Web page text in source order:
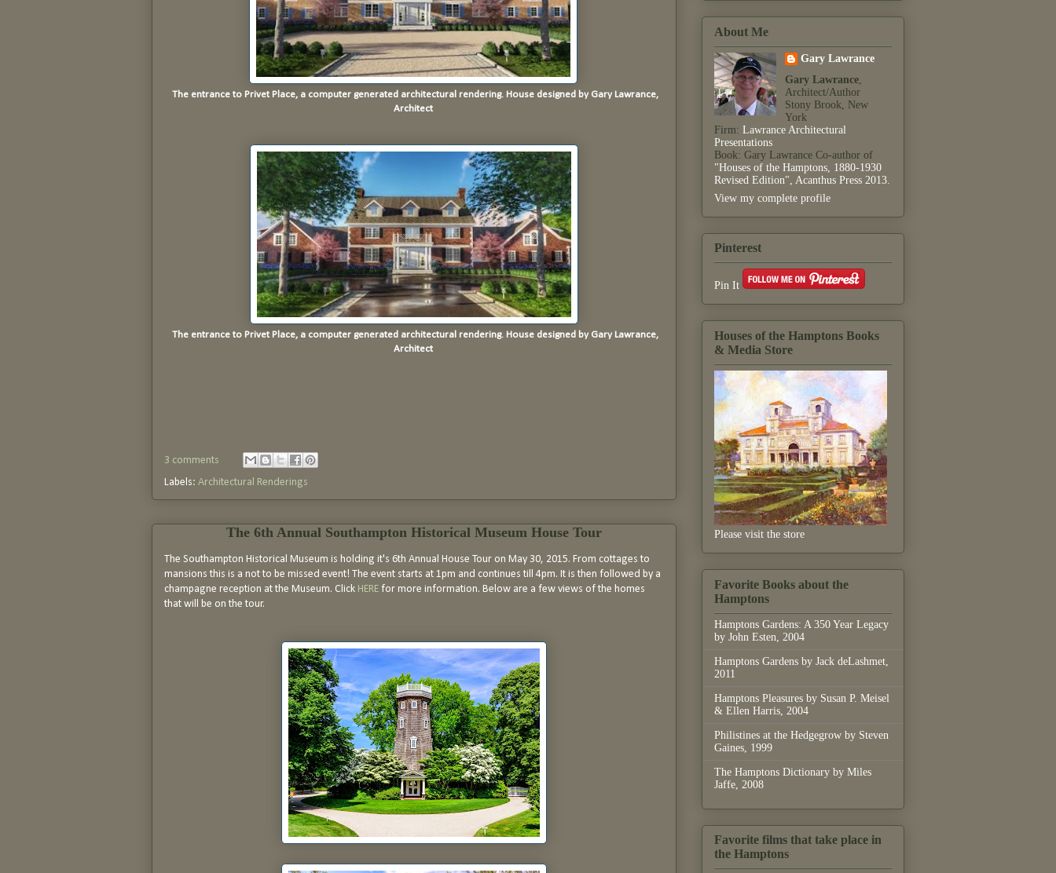
The entrance to Privet Place, a computer generated architectural rendering. House designed by Gary Lawrance,
Architect
The entrance to Privet Place, a computer generated architectural rendering. House designed by Gary Lawrance,
Architect
3 comments
Labels: Architectural Renderings
The 6th Annual Southampton Historical Museum House Tour
The Southampton Historical Museum is holding it's 6th Annual House Tour on May 30, 2015. From cottages to
mansions this is a not to be missed event! The event starts at 1pm and continues till 4pm. It is then followed by a
champagne reception at the Museum. Click HERE for more information. Below are a few views of the homes
that will be on the tour.
About Me
Gary Lawrance
Gary Lawrance,
Architect/Author
Stony Brook, New
York
Firm: Lawrance Architectural
Presentations
Book: Gary Lawrance Co-author of
"Houses of the Hamptons, 1880-1930
Revised Edition", Acanthus Press 2013.
View my complete profile
Pinterest
Pin It
Houses of the Hamptons Books
& Media Store
Please visit the store
Favorite Books about the
Hamptons
Hamptons Gardens: A 350 Year Legacy
by John Esten, 2004
Hamptons Gardens by Jack deLashmet,
2011
Hamptons Pleasures by Susan P. Meisel
& Ellen Harris, 2004
Philistines at the Hedgegrow by Steven
Gaines, 1999
The Hamptons Dictionary by Miles
Jaffe, 2008
Favorite films that take place in
the Hamptons